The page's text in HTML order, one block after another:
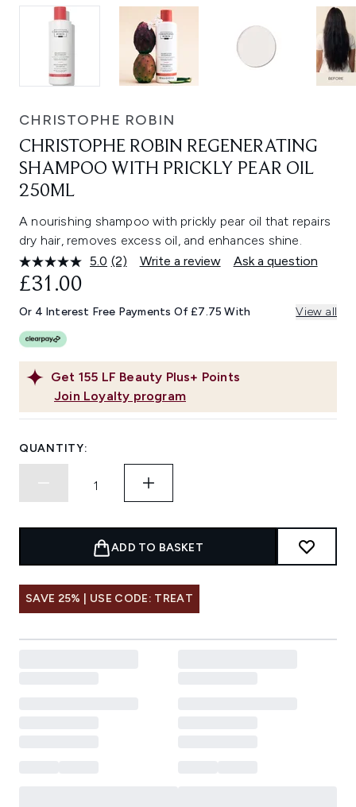
CHRISTOPHE ROBIN
CHRISTOPHE ROBIN REGENERATING
SHAMPOO WITH PRICKLY PEAR OIL
250ML
A nourishing shampoo with prickly pear oil that repairs
dry hair, removes excess oil, and enhances shine.
5.0 Read
Same
page
(2) Write a review Ask a question
Get 155 LF Beauty Plus+ Points
Join Loyalty program
£31.00
Or 4 Interest Free Payments Of £7.75 With View all
QUANTITY:
ADD TO BASKET
SAVE 25% | USE CODE: TREAT